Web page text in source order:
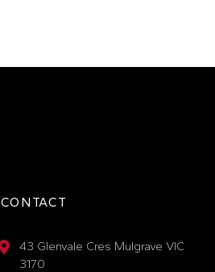
CONTACT
43 Glenvale Cres Mulgrave VIC
3170